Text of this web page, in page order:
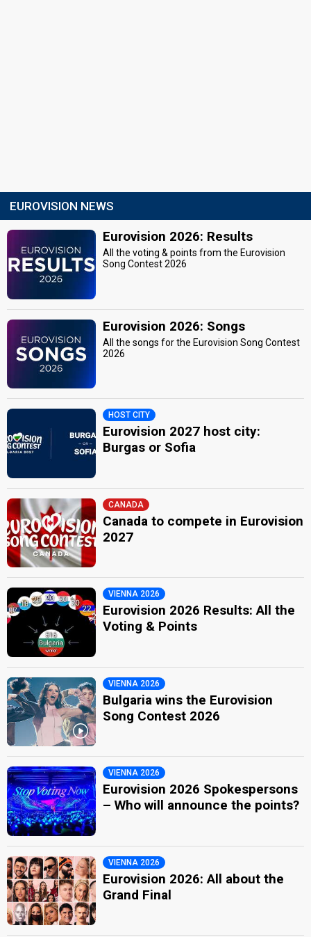
EUROVISION NEWS
Eurovision 2026: Results
All the voting & points from the Eurovision
Song Contest 2026
Eurovision 2026: Songs
All the songs for the Eurovision Song Contest
2026
HOST CITY
Eurovision 2027 host city:
Burgas or Sofia
CANADA
Canada to compete in Eurovision
2027
VIENNA 2026
Eurovision 2026 Results: All the
Voting & Points
VIENNA 2026
Bulgaria wins the Eurovision
Song Contest 2026
VIENNA 2026
Eurovision 2026 Spokespersons
– Who will announce the points?
VIENNA 2026
Eurovision 2026: All about the
Grand Final